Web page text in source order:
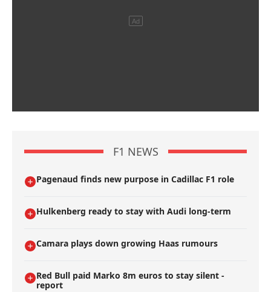
F1 NEWS
Pagenaud finds new purpose in Cadillac F1 role
Hulkenberg ready to stay with Audi long-term
Camara plays down growing Haas rumours
Red Bull paid Marko 8m euros to stay silent -
report